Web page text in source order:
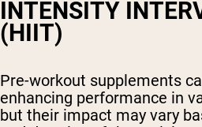
INTENSITY
(HIIT)
Pre-workout supplements
enhancing performance in
but their impact may vary